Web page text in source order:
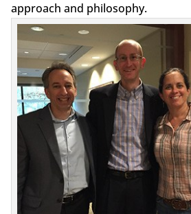
approach and philosophy.